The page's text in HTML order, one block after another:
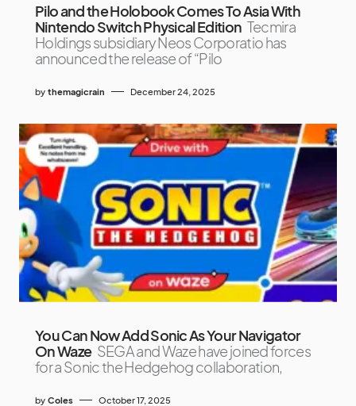
Pilo and the Holobook Comes To Asia With
Nintendo Switch Physical Edition Tecmira
Holdings subsidiary Neos Corporatio has
announced the release of “Pilo
by themagicrain December 24, 2025
You Can Now Add Sonic As Your Navigator
On Waze SEGA and Waze have joined forces
for a Sonic the Hedgehog collaboration,
by Coles October 17, 2025